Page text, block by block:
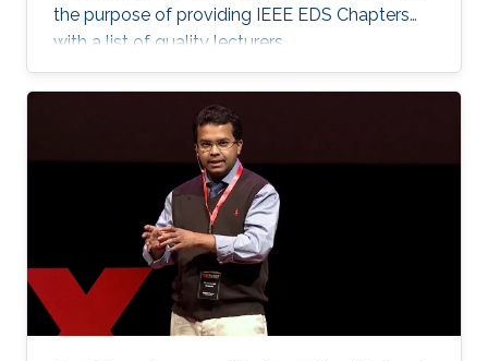
the purpose of providing IEEE EDS Chapters
with a list of quality lecturers.